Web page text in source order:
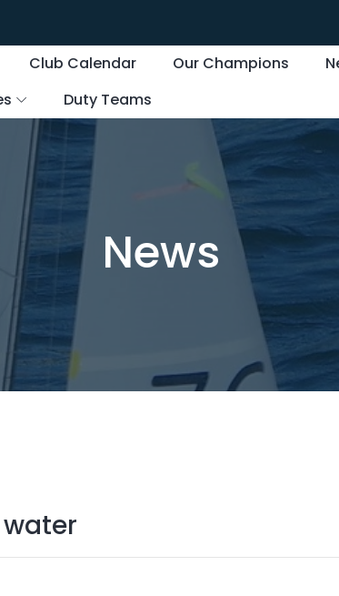
Club Calendar Our Champions
Duty Teams
News